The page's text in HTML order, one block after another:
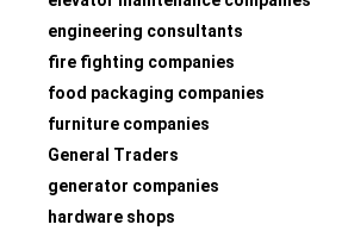
engineering consultants
fire fighting companies
food packaging companies
furniture companies
General Traders
generator companies
hardware shops